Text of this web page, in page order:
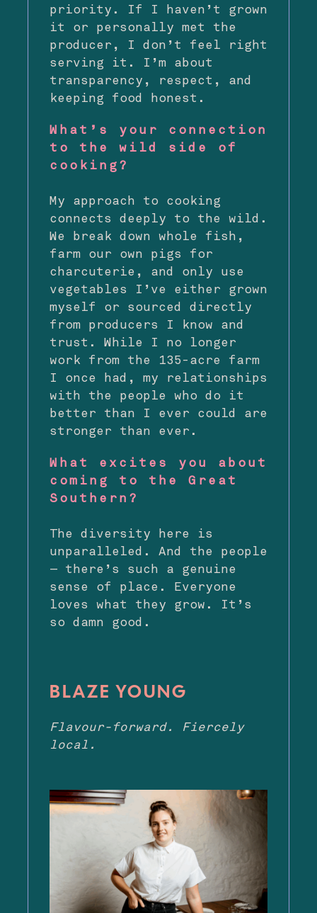
priority. If I haven’t grown
it or personally met the
producer, I don’t feel right
serving it. I’m about
transparency, respect, and
keeping food honest.
What’s your connection
to the wild side of
cooking?
My approach to cooking
connects deeply to the wild.
We break down whole fish,
farm our own pigs for
charcuterie, and only use
vegetables I’ve either grown
myself or sourced directly
from producers I know and
trust. While I no longer
work from the 135-acre farm
I once had, my relationships
with the people who do it
better than I ever could are
stronger than ever.
What excites you about
coming to the Great
Southern?
The diversity here is
unparalleled. And the people
— there’s such a genuine
sense of place. Everyone
loves what they grow. It’s
so damn good.
BLAZE YOUNG
Flavour-forward. Fiercely
local.